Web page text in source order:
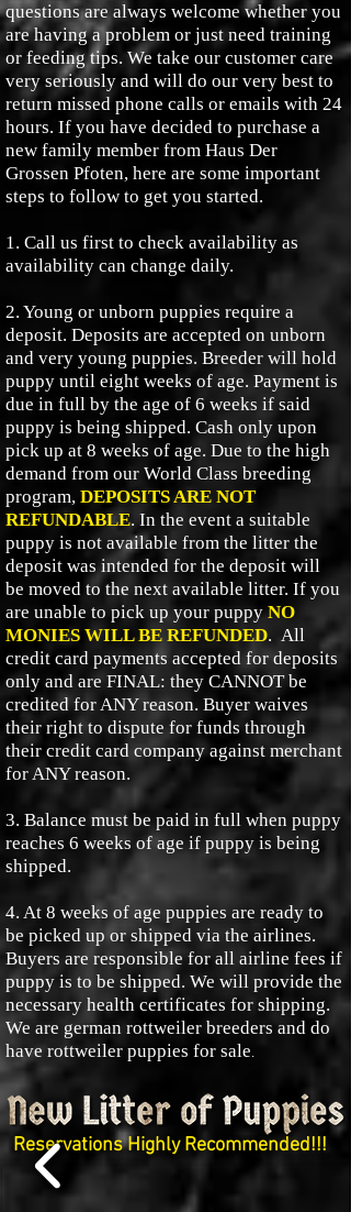
questions are always welcome whether you
are having a problem or just need training
or feeding tips. We take our customer care
very seriously and will do our very best to
return missed phone calls or emails with 24
hours. If you have decided to purchase a
new family member from Haus Der
Grossen Pfoten, here are some important
steps to follow to get you started.
1. Call us first to check availability as
availability can change daily.
2. Young or unborn puppies require a
deposit. Deposits are accepted on unborn
and very young puppies. Breeder will hold
puppy until eight weeks of age. Payment is
due in full by the age of 6 weeks if said
puppy is being shipped. Cash only upon
pick up at 8 weeks of age. Due to the high
demand from our World Class breeding
program, DEPOSITS ARE NOT
REFUNDABLE. In the event a suitable
puppy is not available from the litter the
deposit was intended for the deposit will
be moved to the next available litter. If you
are unable to pick up your puppyNO
MONIES WILL BE REFUNDED. All
credit card payments accepted for deposits
only and are FINAL: they CANNOT be
credited for ANY reason. Buyer waives
their right to dispute for funds through
their credit card company against merchant
for ANY reason.
3. Balance must be paid in full when puppy
reaches 6 weeks of age if puppy is being
shipped.
4. At 8 weeks of age puppies are ready to
be picked up or shipped via the airlines.
Buyers are responsible for all airline fees if
puppy is to be shipped. We will provide the
necessary health certificates for shipping.
We are german rottweiler breeders and do
have rottweiler puppies for sale.
Reservations Highly Recommended!!!